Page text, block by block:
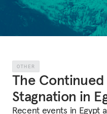
OTHER
The
Stagnation in
Recent events in Egypt